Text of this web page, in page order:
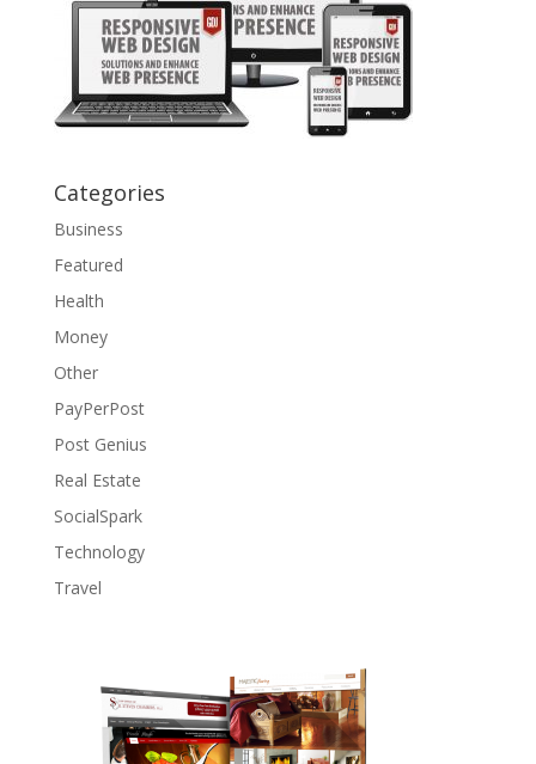
Categories
Business
Featured
Health
Money
Other
PayPerPost
Post Genius
Real Estate
SocialSpark
Technology
Travel